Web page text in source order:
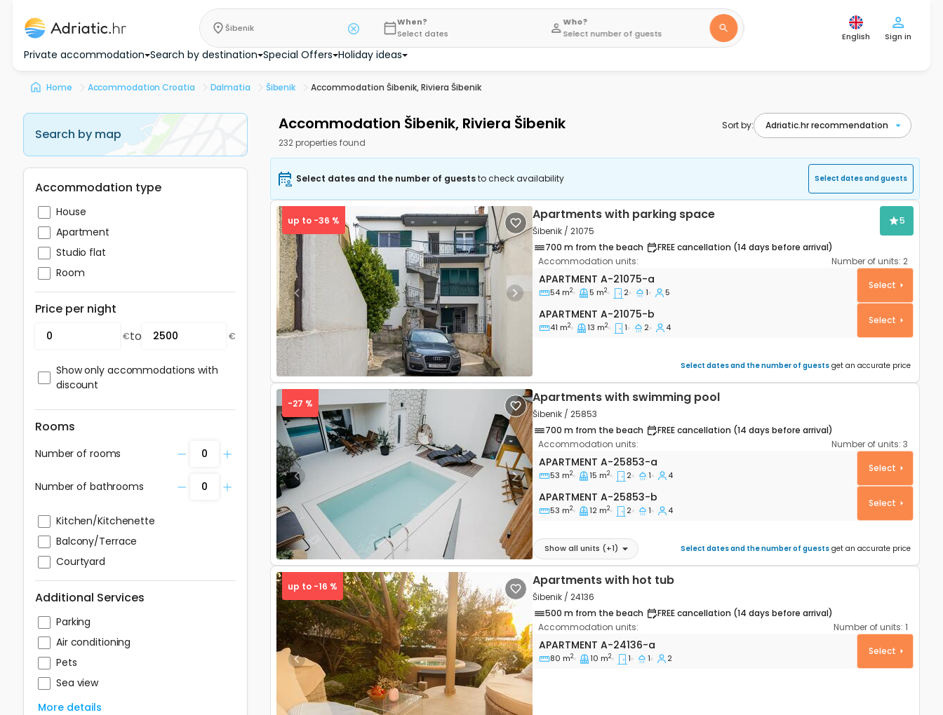
English Sign in
Private accommodation Search by destination Special Offers Holiday ideas
Home Accommodation Croatia Dalmatia Šibenik Accommodation Šibenik, Riviera Šibenik
Šibenik
When?
Select dates
Who?
Select number of guests
Search by map
Accommodation type
House
Apartment
Studio flat
Room
Price per night
€to €
Show only accommodations with
discount
Rooms
Number of rooms
Number of bathrooms
Kitchen/Kitchenette
Balcony/Terrace
Courtyard
Additional Services
Parking
Air conditioning
Pets
Sea view
More details
Accommodation Šibenik, Riviera Šibenik
232 properties found
Sort by:
Select dates and the number of gueststo check availability Select dates and guests
Previous Next
up to -36 % Apartments with parking space
Šibenik / 21075
5
700 m from the beach
FREE cancellation (14 days before arrival)
Accommodation units:
Number of units: 2
Two bedroom apartment Šibenik A-21075-a
APARTMENT A-21075-a
54 m2 5 m2 2 1 5
Select
Apartment A-21075-b
APARTMENT A-21075-b
41 m2 13 m2 1 2 4
Select
Select dates and the number of guests get an accurate price
Previous Next
-27 % Apartments with swimming pool
Šibenik / 25853
700 m from the beach
FREE cancellation (14 days before arrival)
Accommodation units:
Number of units: 3
Two bedroom apartment Šibenik A-25853-a
APARTMENT A-25853-a
53 m2 15 m2 2 1 4
Select
Apartment A-25853-b
APARTMENT A-25853-b
53 m2 12 m2 2 1 4
Select
Show all units (+1) Select dates and the number of guests get an accurate price
Previous Next
up to -16 % Apartments with hot tub
Šibenik / 24136
500 m from the beach
FREE cancellation (14 days before arrival)
Accommodation units:
Number of units: 1
One bedroom apartment Šibenik A-24136-a
APARTMENT A-24136-a
80 m2 10 m2 1 1 2
Select